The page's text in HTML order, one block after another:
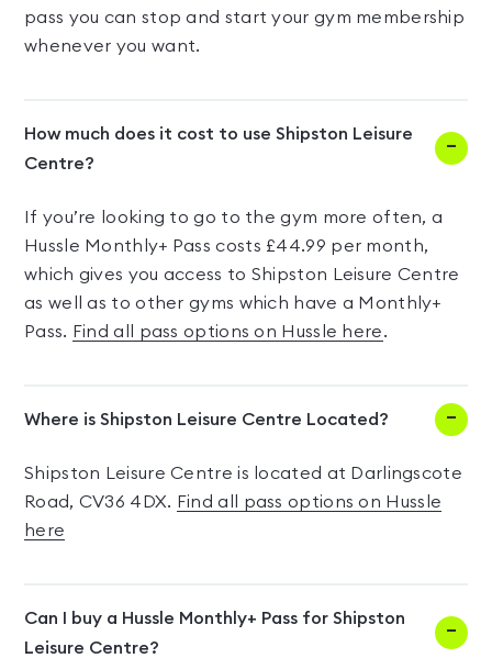
pass you can stop and start your gym membership
whenever you want.
How much does it cost to use Shipston Leisure
Centre?
If you’re looking to go to the gym more often, a
Hussle Monthly+ Pass costs £44.99 per month,
which gives you access to Shipston Leisure Centre
as well as to other gyms which have a Monthly+
Pass. Find all pass options on Hussle here.
Where is Shipston Leisure Centre Located?
Shipston Leisure Centre is located at Darlingscote
Road, CV36 4DX. Find all pass options on Hussle
here
Can I buy a Hussle Monthly+ Pass for Shipston
Leisure Centre?